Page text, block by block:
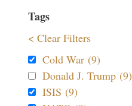
Tags
< Clear Filters
Cold War (9)
Donald J. Trump (9)
ISIS (9)